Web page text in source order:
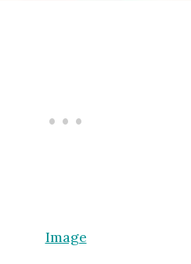
Image